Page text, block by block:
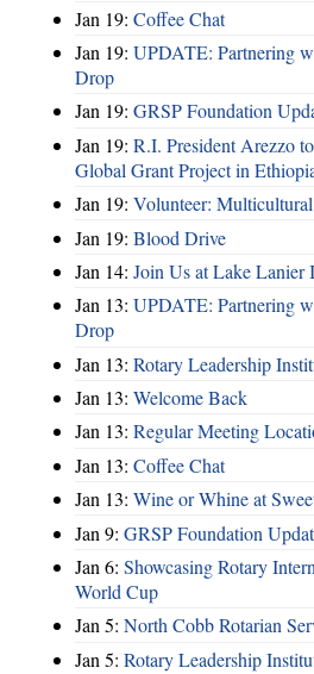
Jan 19: Coffee Chat
Jan 19: UPDATE: Partnering
Drop
Jan 19: GRSP Foundation
Jan 19: R.I. President Arezzo
Global Grant Project in
Jan 19: Volunteer:
Jan 19: Blood Drive
Jan 14: Join Us at Lake
Jan 13: UPDATE: Partnering
Drop
Jan 13: Rotary Leadership
Jan 13: Welcome Back
Jan 13: Regular Meeting
Jan 13: Coffee Chat
Jan 13: Wine or Whine at
Jan 9: GRSP Foundation
Jan 6: Showcasing Rotary
World Cup
Jan 5: North Cobb Rotarian
Jan 5: Rotary Leadership